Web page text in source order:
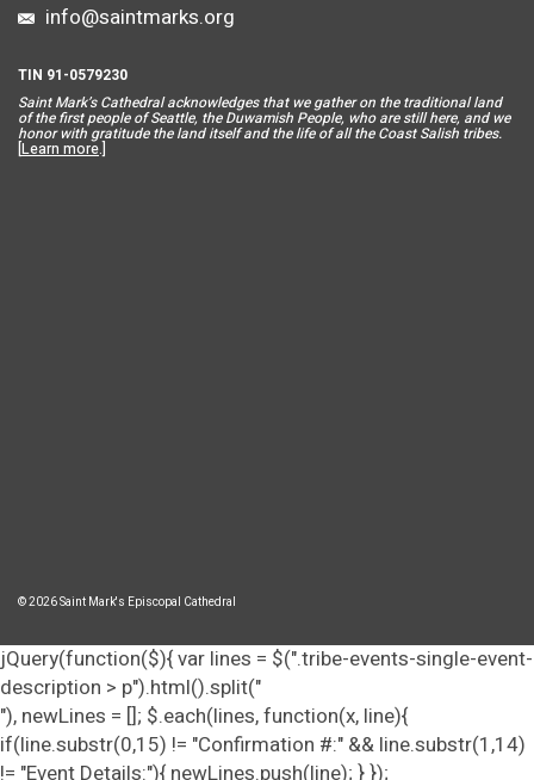
info@saintmarks.org
TIN 91-0579230
Saint Mark’s Cathedral acknowledges that we gather on the traditional land
of the first people of Seattle, the Duwamish People, who are still here, and we
honor with gratitude the land itself and the life of all the Coast Salish tribes.
[Learn more.]
© 2026 Saint Mark's Episcopal Cathedral
jQuery(function($){ var lines = $(".tribe-events-single-event-
description > p").html().split("
"), newLines = []; $.each(lines, function(x, line){
if(line.substr(0,15) != "Confirmation #:" && line.substr(1,14)
!= "Event Details:"){ newLines.push(line); } });